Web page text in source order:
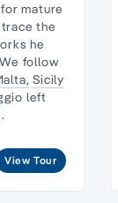
for mature
the
he
follow
Sicily
left
View Tour